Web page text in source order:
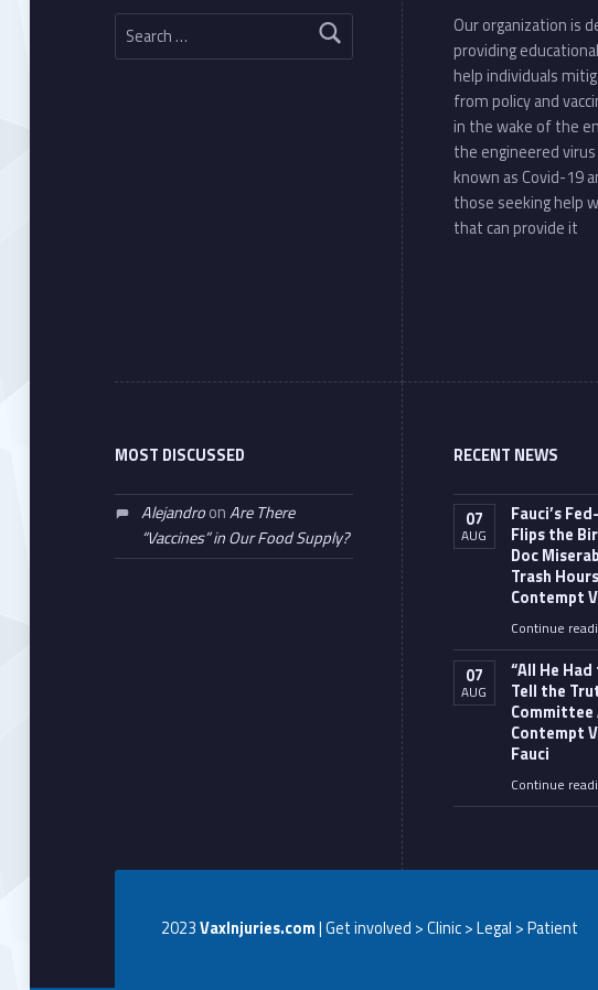
Search for:
Our organization is
providing
help individuals
from policy and
in the wake of the
the engineered
known as Covid-19
those seeking help
that can provide it
MOST DISCUSSED
AlejandroonAre There
“Vaccines” in Our Food Supply?
RECENT NEWS
07
AUG
Fauci’s
Flips the
Doc
Trash
Contempt
Continue
07
AUG
“All He
Tell the
Committee
Contempt
Fauci
Continue
2023VaxInjuries.com| Get involved > Clinic > Legal > Patient